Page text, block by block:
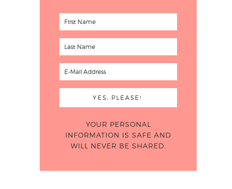
YOUR PERSONAL
INFORMATION IS SAFE AND
WILL NEVER BE SHARED.